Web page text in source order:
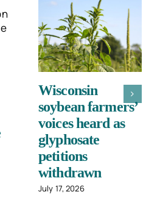
Wisconsin
Soybean
Association
opposes
glyphosate trade
petition
June 30, 2026